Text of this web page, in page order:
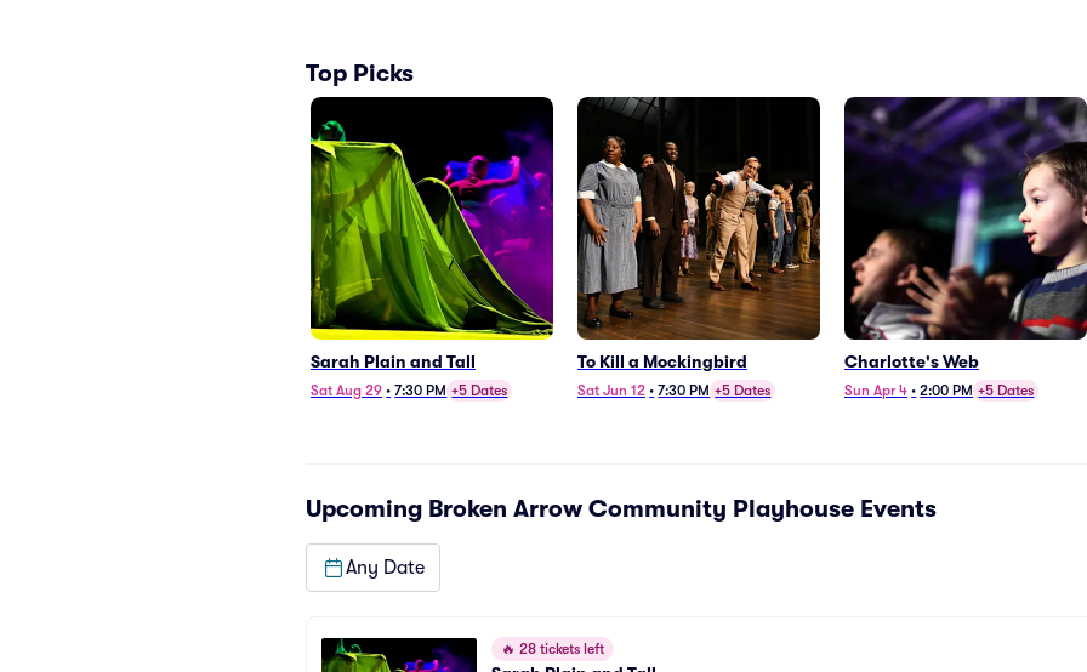
Top Picks
Sarah Plain and Tall
Sat Aug 29 • 7:30 PM +5 Dates
To Kill a Mockingbird
Sat Jun 12 • 7:30 PM +5 Dates
Charlotte's Web
Sun Apr 4 • 2:00 PM +5 Dates
Upcoming Broken Arrow Community Playhouse Events
Any Date
🔥 28 tickets left